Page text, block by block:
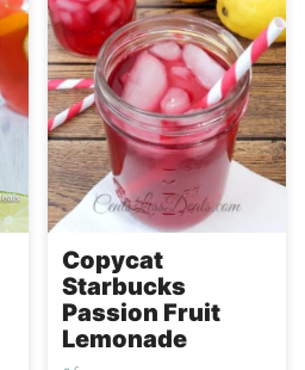
Copycat
Starbucks
Passion Fruit
Lemonade